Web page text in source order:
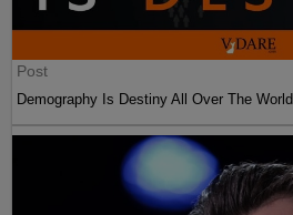
Post
Demography Is Destiny All Over The World